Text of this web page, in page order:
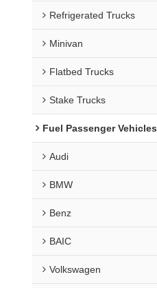
Refrigerated Trucks
Minivan
Flatbed Trucks
Stake Trucks
Fuel Passenger Vehicles
Audi
BMW
Benz
BAIC
Volkswagen